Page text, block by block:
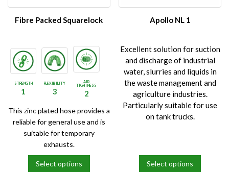
chosen
on
page
chosen
page
Fibre Packed Squarelock
STRENGTH
1
FLEXIBILITY
3
AIR
TIGHTNESS
2
This zinc plated hose provides a
reliable for general use and is
suitable for temporary
exhausts.
Select options
Apollo NL 1
Excellent solution for suction
and discharge of industrial
water, slurries and liquids in
the waste management and
agriculture industries.
Particularly suitable for use
on tank trucks.
Select options